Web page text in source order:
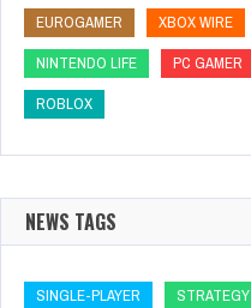
EUROGAMER
XBOX WIRE
NINTENDO LIFE
PC GAMER
ROBLOX
NEWS TAGS
SINGLE-PLAYER STRATEGY